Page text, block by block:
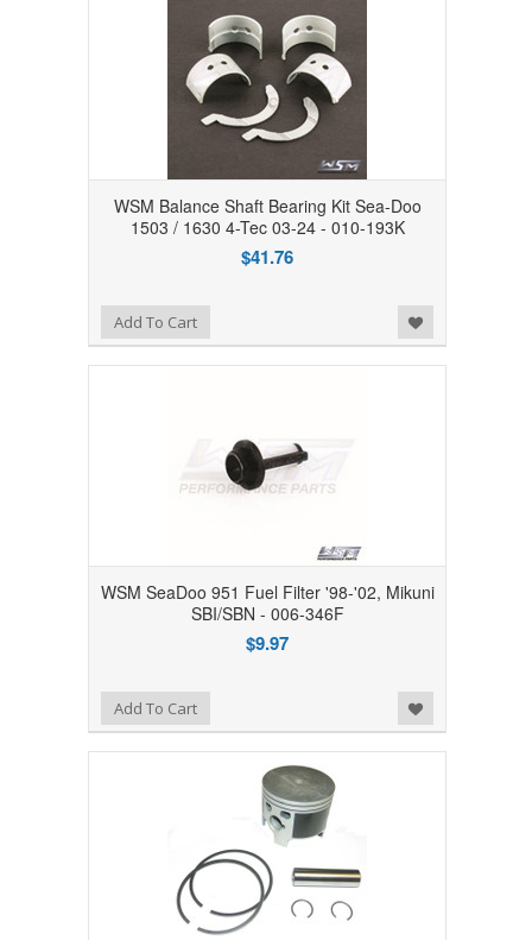
WSM Balance Shaft Bearing Kit Sea-Doo
1503 / 1630 4-Tec 03-24 - 010-193K
$41.76
Add to Wishlist
Add To Cart
WSM SeaDoo 951 Fuel Filter '98-'02, Mikuni
SBI/SBN - 006-346F
$9.97
Add to Wishlist
Add To Cart